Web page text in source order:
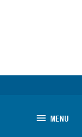
MENU